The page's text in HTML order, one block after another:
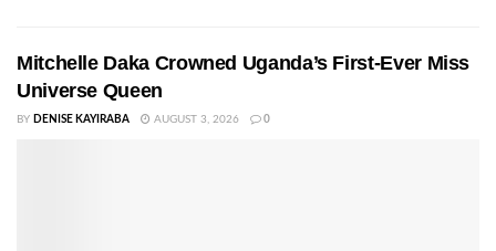
Mitchelle Daka Crowned Uganda’s First-Ever Miss
Universe Queen
BY DENISE KAYIRABA AUGUST 3, 2026 0